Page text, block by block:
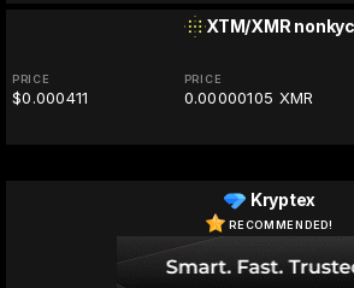
XTM/XMR nonkyc
PRICE
$0.000411
PRICE
0.00000105 XMR
Kryptex
RECOMMENDED!